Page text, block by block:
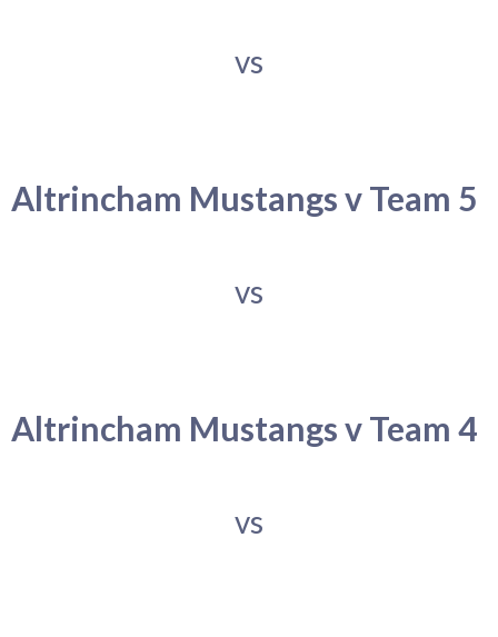
vs
Altrincham Mustangs v Team 5
vs
Altrincham Mustangs v Team 4
vs